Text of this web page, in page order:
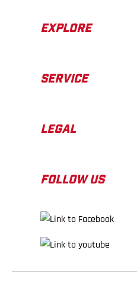
EXPLORE
SERVICE
LEGAL
FOLLOW US